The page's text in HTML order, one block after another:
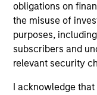
obligations on
the misuse of
purposes,
subscribers and
relevant security
I acknowledge